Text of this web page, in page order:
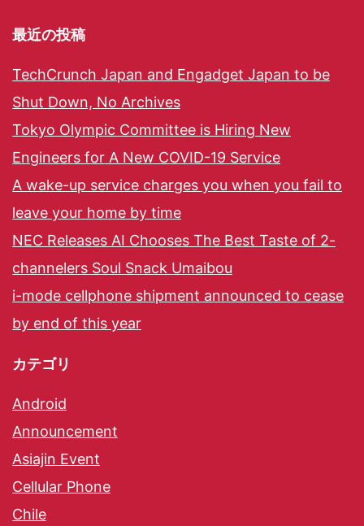
最近の投稿
TechCrunch Japan and Engadget Japan to be
Shut Down, No Archives
Tokyo Olympic Committee is Hiring New
Engineers for A New COVID-19 Service
A wake-up service charges you when you fail to
leave your home by time
NEC Releases AI Chooses The Best Taste of 2-
channelers Soul Snack Umaibou
i-mode cellphone shipment announced to cease
by end of this year
カテゴリ
Android
Announcement
Asiajin Event
Cellular Phone
Chile